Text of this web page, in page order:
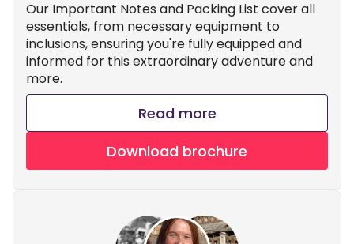
Our Important Notes and Packing List cover all
essentials, from necessary equipment to
inclusions, ensuring you're fully equipped and
informed for this extraordinary adventure and
more.
Read more
Download brochure